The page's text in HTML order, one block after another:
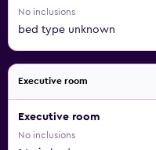
No inclusions
bed type unknown
Executive room
Executive room
No inclusions